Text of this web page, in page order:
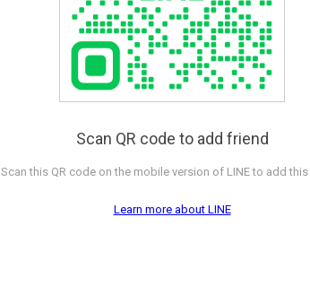
Scan QR code to add friend
Scan this QR code on the mobile version of LINE to add
Learn more about LINE